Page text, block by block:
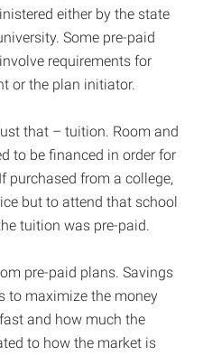
either by the state
Some pre-paid
requirements for
or the plan initiator.
that – tuition. Room and
to be financed in order for
purchased from a college,
but to attend that school
tuition was pre-paid.
pre-paid plans. Savings
to maximize the money
and how much the
to how the market is